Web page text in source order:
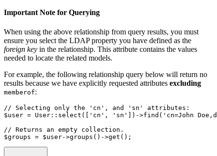
Important Note for Querying
When using the above relationship from query results, you must
ensure you select the LDAP property you have defined as the
foreign key in the relationship. This attribute contains the values
needed to locate the related models.
For example, the following relationship query below will return no
results because we have explicitly requested attributes excluding
memberof:
// Selecting only the 'cn', and 'sn' attributes:
$user = User :: select ( [ 'cn' , 'sn' ] ) ->find ( 'cn=John
// Returns an empty collection.
$groups = $user->groups () ->get () ;